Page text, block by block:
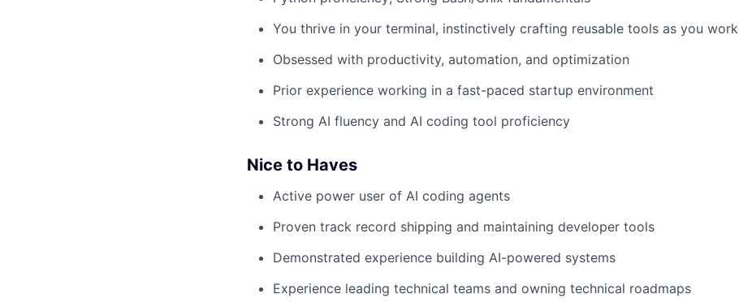
You thrive in your terminal, instinctively crafting reusable tools as you work
Obsessed with productivity, automation, and optimization
Prior experience working in a fast-paced startup environment
Strong AI fluency and AI coding tool proficiency
Nice to Haves
Active power user of AI coding agents
Proven track record shipping and maintaining developer tools
Demonstrated experience building AI-powered systems
Experience leading technical teams and owning technical roadmaps